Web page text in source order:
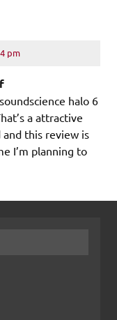
pm
halo 6
a attractive
this review is
I’m planning to